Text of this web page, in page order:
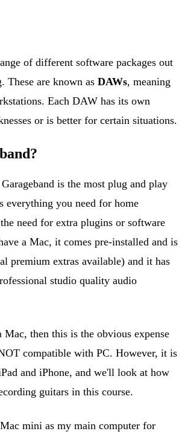
of different software packages out
These are known as DAWs, meaning
Each DAW has its own
or is better for certain situations.
is the most plug and play
everything you need for home
need for extra plugins or software
a Mac, it comes pre-installed and is
premium extras available) and it has
studio quality audio
then this is the obvious expense
compatible with PC. However, it is
and iPhone, and we'll look at how
guitars in this course.
mini as my main computer for